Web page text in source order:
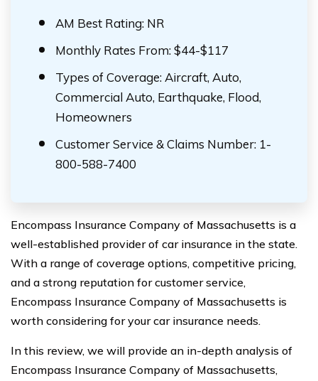
AM Best Rating: NR
Monthly Rates From: $44-$117
Types of Coverage: Aircraft, Auto,
Commercial Auto, Earthquake, Flood,
Homeowners
Customer Service & Claims Number: 1-
800-588-7400
Encompass Insurance Company of Massachusetts is a
well-established provider of car insurance in the state.
With a range of coverage options, competitive pricing,
and a strong reputation for customer service,
Encompass Insurance Company of Massachusetts is
worth considering for your car insurance needs.
In this review, we will provide an in-depth analysis of
Encompass Insurance Company of Massachusetts,